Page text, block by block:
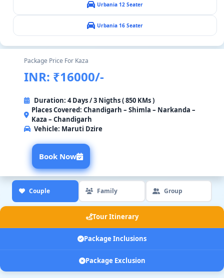
Urbania 12 Seater
Urbania 16 Seater
Package Price For Kaza
INR: ₹16000/-
Duration: 4 Days / 3 Nigths ( 850 KMs )
Places Covered: Chandigarh – Shimla – Narkanda –
Kaza – Chandigarh
Vehicle: Maruti Dzire
Book Now
Couple Family Group
Tour Itinerary
Package Inclusions
Package Exclusion